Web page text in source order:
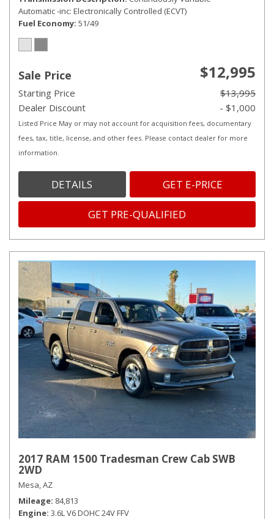
Automatic -inc: Electronically Controlled (ECVT)
Fuel Economy 51/49
Sale Price $12,995
Starting Price
$13,995
Dealer Discount
- $1,000
Listed Price May or may not account for acquisition fees, documentary
fees, tax, title, license, and other fees. Please contact dealer for more
information.
DETAILS GET E-PRICE
GET PRE-QUALIFIED
2017 RAM 1500 Tradesman Crew Cab SWB
2WD
Mesa, AZ
Mileage 84,813
Engine 3.6L V6 DOHC 24V FFV